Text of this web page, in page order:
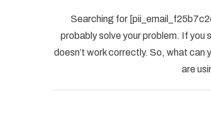
Searching for
probably solve your problem. If
doesn’t work correctly. So, what
are